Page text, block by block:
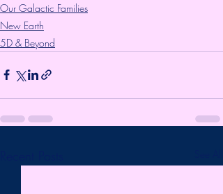
Our Galactic Families
New Earth
5D & Beyond